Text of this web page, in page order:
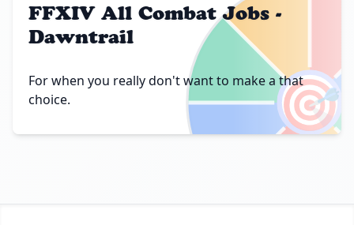
🎯
FFXIV All Combat Jobs -
Dawntrail
For when you really don't want to make a that
choice.